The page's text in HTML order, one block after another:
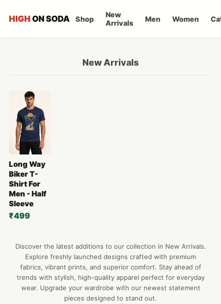
HIGH ON SODA Shop
New
Arrivals
Men Women
New Arrivals
Long Way
Biker T-
Shirt For
Men - Half
Sleeve
₹499
Discover the latest additions to our collection in New Arrivals.
Explore freshly launched designs crafted with premium
fabrics, vibrant prints, and superior comfort. Stay ahead of
trends with stylish, high-quality apparel perfect for everyday
wear. Upgrade your wardrobe with our newest statement
pieces designed to stand out.